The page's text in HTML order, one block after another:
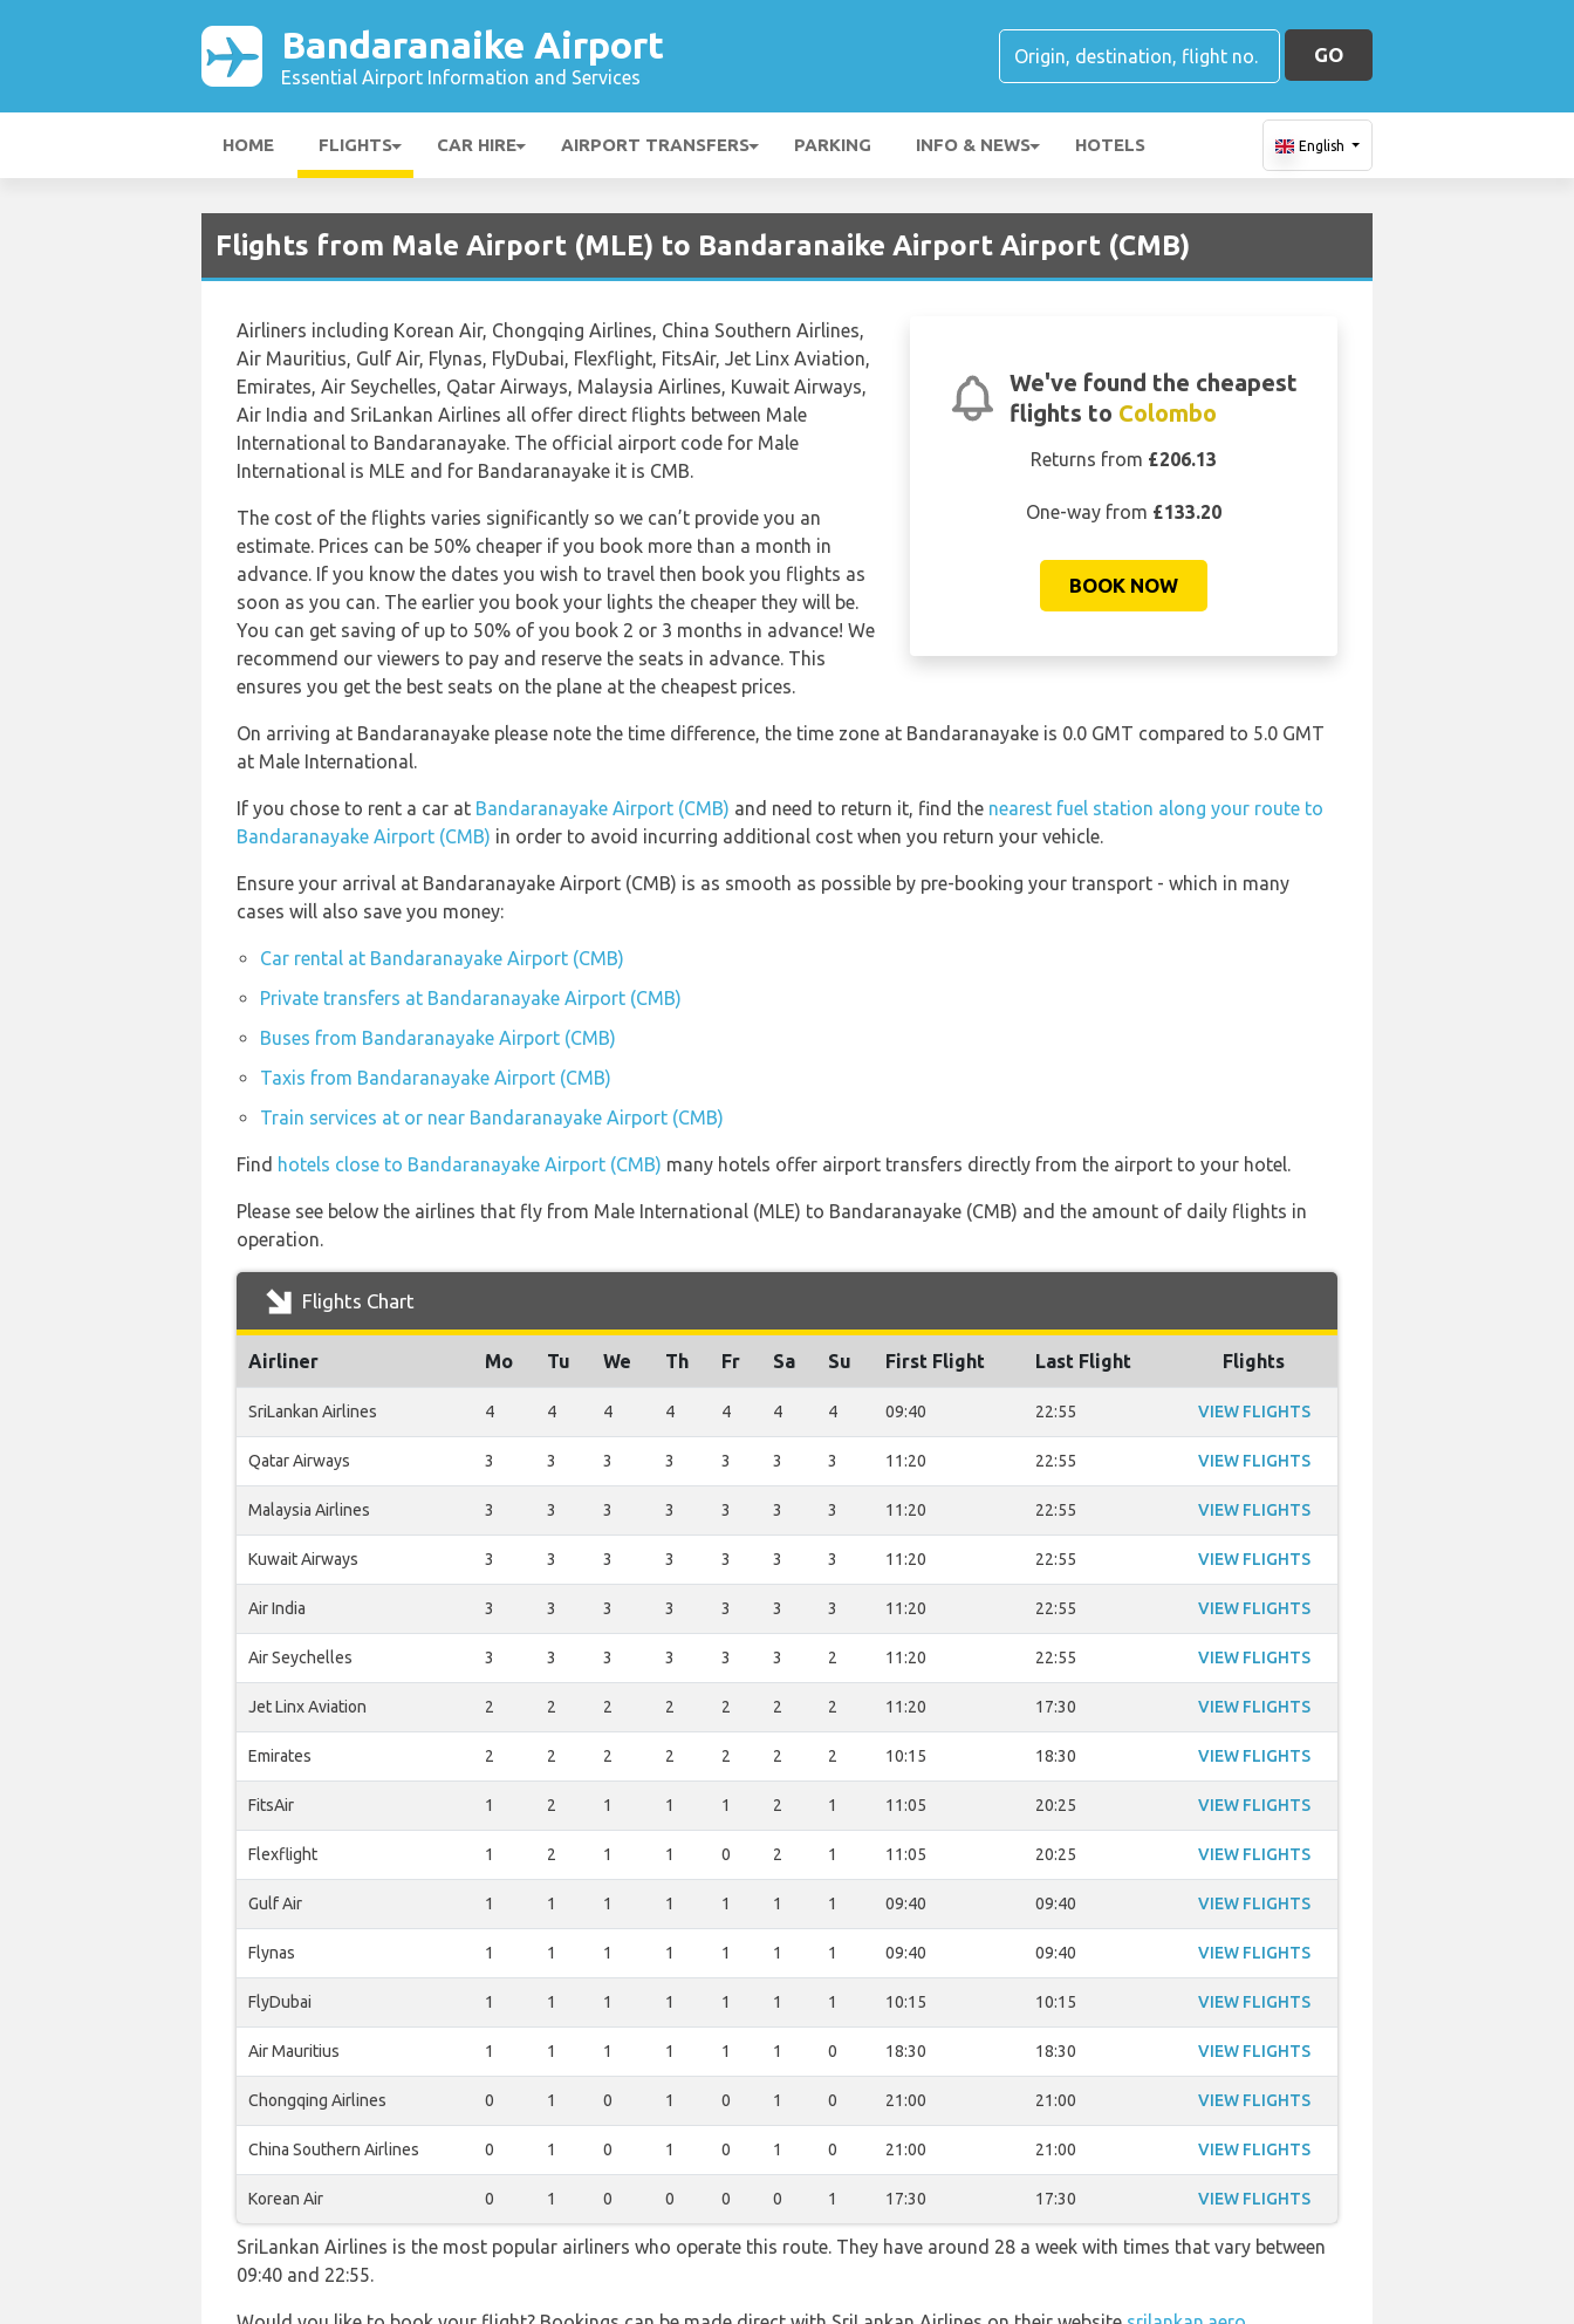
Bandaranaike Airport
Essential Airport Information and Services
GO
HOME FLIGHTS CAR HIRE AIRPORT TRANSFERS PARKING INFO & NEWS HOTELS English
Flights from Male Airport (MLE) to Bandaranaike Airport Airport (CMB)
We've found the cheapest
flights to Colombo
Returns from £206.13
One-way from £133.20
BOOK NOW
Airliners including Korean Air, Chongqing Airlines, China Southern Airlines,
Air Mauritius, Gulf Air, Flynas, FlyDubai, Flexflight, FitsAir, Jet Linx Aviation,
Emirates, Air Seychelles, Qatar Airways, Malaysia Airlines, Kuwait Airways,
Air India and SriLankan Airlines all offer direct flights between Male
International to Bandaranayake. The official airport code for Male
International is MLE and for Bandaranayake it is CMB.
The cost of the flights varies significantly so we can’t provide you an
estimate. Prices can be 50% cheaper if you book more than a month in
advance. If you know the dates you wish to travel then book you flights as
soon as you can. The earlier you book your lights the cheaper they will be.
You can get saving of up to 50% of you book 2 or 3 months in advance! We
recommend our viewers to pay and reserve the seats in advance. This
ensures you get the best seats on the plane at the cheapest prices.
On arriving at Bandaranayake please note the time difference, the time zone at Bandaranayake is 0.0 GMT compared to 5.0 GMT
at Male International.
If you chose to rent a car at Bandaranayake Airport (CMB) and need to return it, find the nearest fuel station along your route to
Bandaranayake Airport (CMB) in order to avoid incurring additional cost when you return your vehicle.
Ensure your arrival at Bandaranayake Airport (CMB) is as smooth as possible by pre-booking your transport - which in many
cases will also save you money:
Car rental at Bandaranayake Airport (CMB)
Private transfers at Bandaranayake Airport (CMB)
Buses from Bandaranayake Airport (CMB)
Taxis from Bandaranayake Airport (CMB)
Train services at or near Bandaranayake Airport (CMB)
Find hotels close to Bandaranayake Airport (CMB) many hotels offer airport transfers directly from the airport to your hotel.
Please see below the airlines that fly from Male International (MLE) to Bandaranayake (CMB) and the amount of daily flights in
operation.
Flights Chart
Airliner Mo Tu We Th Fr Sa Su First Flight Last Flight Flights
SriLankan Airlines 4 4 4 4 4 4 4 09:40 22:55 VIEW FLIGHTS
Qatar Airways 3 3 3 3 3 3 3 11:20 22:55 VIEW FLIGHTS
Malaysia Airlines 3 3 3 3 3 3 3 11:20 22:55 VIEW FLIGHTS
Kuwait Airways 3 3 3 3 3 3 3 11:20 22:55 VIEW FLIGHTS
Air India 3 3 3 3 3 3 3 11:20 22:55 VIEW FLIGHTS
Air Seychelles 3 3 3 3 3 3 2 11:20 22:55 VIEW FLIGHTS
Jet Linx Aviation 2 2 2 2 2 2 2 11:20 17:30 VIEW FLIGHTS
Emirates 2 2 2 2 2 2 2 10:15 18:30 VIEW FLIGHTS
FitsAir 1 2 1 1 1 2 1 11:05 20:25 VIEW FLIGHTS
Flexflight 1 2 1 1 0 2 1 11:05 20:25 VIEW FLIGHTS
Gulf Air 1 1 1 1 1 1 1 09:40 09:40 VIEW FLIGHTS
Flynas 1 1 1 1 1 1 1 09:40 09:40 VIEW FLIGHTS
FlyDubai 1 1 1 1 1 1 1 10:15 10:15 VIEW FLIGHTS
Air Mauritius 1 1 1 1 1 1 0 18:30 18:30 VIEW FLIGHTS
Chongqing Airlines 0 1 0 1 0 1 0 21:00 21:00 VIEW FLIGHTS
China Southern Airlines 0 1 0 1 0 1 0 21:00 21:00 VIEW FLIGHTS
Korean Air 0 1 0 0 0 0 1 17:30 17:30 VIEW FLIGHTS
SriLankan Airlines is the most popular airliners who operate this route. They have around 28 a week with times that vary between
09:40 and 22:55.